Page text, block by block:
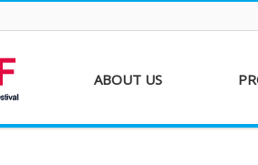
ABOUT US